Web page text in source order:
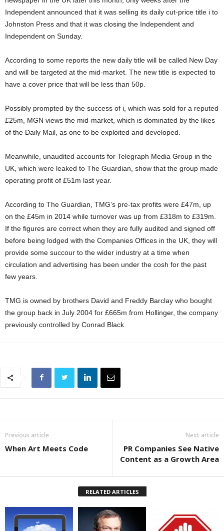
Independent announced that it was selling its daily cut-price title i to
Johnston Press and that it was closing the Independent and
Independent on Sunday.
According to some reports the new daily title will be called New Day
and will be targeted at the mid-market. The new title is expected to
have a cover price that will be less than 50p.
Possibly prompted by the success of i, which was sold for a reputed
£25m, MGN views the mid-market, which is dominated by the likes
of the Daily Mail, as one to be exploited and developed.
Meanwhile, unaudited accounts for Telegraph Media Group in the
UK, which were leaked to The Guardian, show that the group made
operating profit of £51m last year.
According to The Guardian, TMG’s pre-tax profits were £47m, up
on the £45m in 2014 while turnover was up from £318m to £319m.
If the figures are correct when they are fully audited and signed off
before being lodged with the Companies Offices in the UK, they will
provide some succour to the wider industry at a time when
circulation and advertising has been under the cosh for the past
few years.
TMG is owned by brothers David and Freddy Barclay who bought
the group back in July 2004 for £665m from Hollinger, the company
previously controlled by Conrad Black.
Previous article
When Art Meets Code
Next article
PR Companies See Native
Content as a Growth Area
RELATED ARTICLES